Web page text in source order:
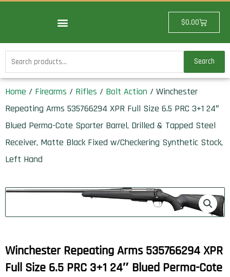
$0.00Cart
Search
for:
Search
Home / Firearms / Rifles / Bolt Action / Winchester
Repeating Arms 535766294 XPR Full Size 6.5 PRC 3+1 24″
Blued Perma-Cote Sporter Barrel, Drilled & Tapped Steel
Receiver, Matte Black Fixed w/Checkering Synthetic Stock,
Left Hand
Winchester Repeating Arms 535766294 XPR
Full Size 6.5 PRC 3+1 24″ Blued Perma-Cote